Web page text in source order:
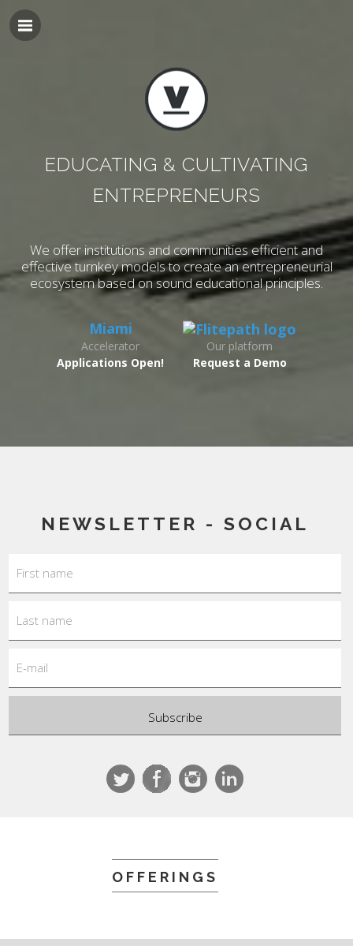
EDUCATING & CULTIVATING
ENTREPRENEURS
We offer institutions and communities efficient and
effective turnkey models tocreate an entrepreneurial
ecosystem based on sound educational principles.
Miami
Accelerator
Applications Open!
Our platform
Request a Demo
NEWSLETTER - SOCIAL
OFFERINGS